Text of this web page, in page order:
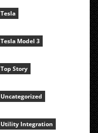
Tesla
Tesla Model 3
Top Story
Uncategorized
Utility Integration